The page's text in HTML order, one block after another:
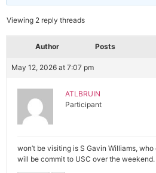
Viewing 2 reply threads
Author Posts
May 12, 2026 at 7:07 pm
ATLBRUIN
Participant
won’t be visiting is S Gavin Williams,
will be commit to USC over the weekend.